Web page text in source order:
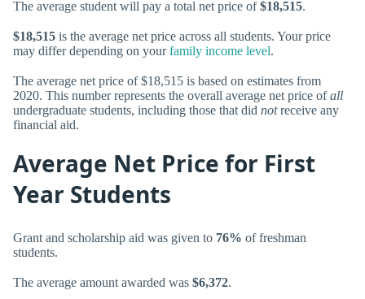
The average student will pay a total net price of$18,515.
$18,515 is the average net price across all students. Your price
may differ depending on yourfamily income level.
The average net price of $18,515 is based on estimates from
2020. This number represents the overall average net price ofall
undergraduate students, including those that did notreceive any
financial aid.
Average Net Price for First
Year Students
Grant and scholarship aid was given to 76% of freshman
students.
The average amount awarded was $6,372.